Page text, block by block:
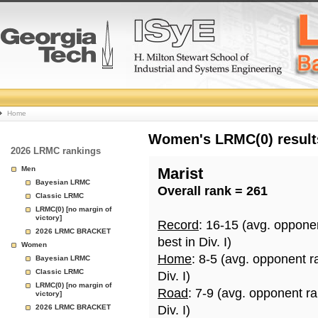
College
Basketball
Rankings
Page
Home
2026 LRMC rankings
Men
Bayesian LRMC
Classic LRMC
LRMC(0) [no margin of
victory]
2026 LRMC BRACKET
Women
Bayesian LRMC
Classic LRMC
LRMC(0) [no margin of
victory]
2026 LRMC BRACKET
Women's LRMC(0)
Marist
Overall rank = 261
Record: 16-15 (avg.
best in Div. I)
Home: 8-5 (avg. opponent
Div. I)
Road: 7-9 (avg. opponent
Div. I)